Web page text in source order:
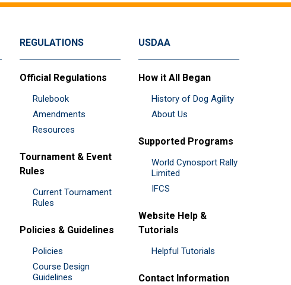
REGULATIONS
Official Regulations
Rulebook
Amendments
Resources
Tournament & Event
Rules
Current Tournament
Rules
Policies & Guidelines
Policies
Course Design
Guidelines
USDAA
How it All Began
History of Dog Agility
About Us
Supported Programs
World Cynosport Rally
Limited
IFCS
Website Help &
Tutorials
Helpful Tutorials
Contact Information